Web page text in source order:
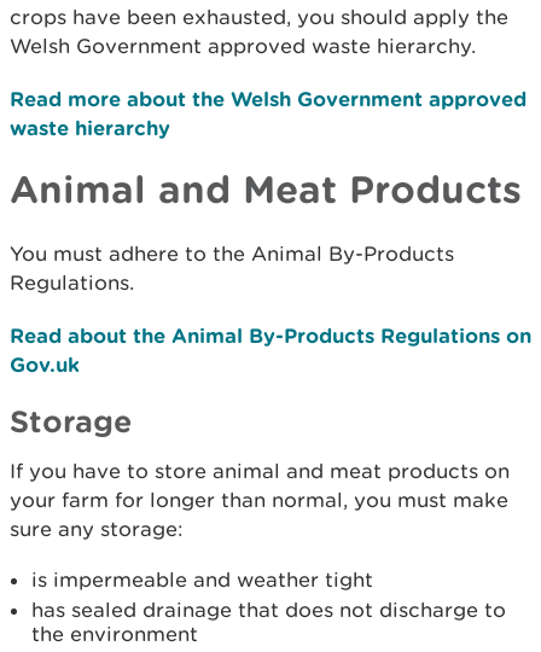
crops have been exhausted, you should apply the
Welsh Government approved waste hierarchy.
Read more about the Welsh Government approved
waste hierarchy
Animal and Meat Products
You must adhere to the Animal By-Products
Regulations.
Read about the Animal By-Products Regulations on
Gov.uk
Storage
If you have to store animal and meat products on
your farm for longer than normal, you must make
sure any storage:
is impermeable and weather tight
has sealed drainage that does not discharge to
the environment